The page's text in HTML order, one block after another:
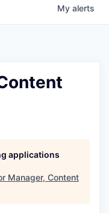
My alerts
applications
Manager, Content